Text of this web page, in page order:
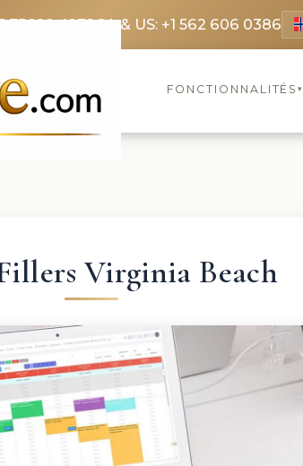
75690 4272CA & US: +1 562 606 0386
FONCTIONNALITÉS▾
Virginia Beach